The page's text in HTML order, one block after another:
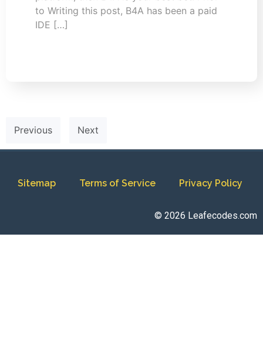
to Writing this post, B4A has been a paid
IDE […]
Previous Next
Sitemap Terms of Service Privacy Policy
© 2026 Leafecodes.com